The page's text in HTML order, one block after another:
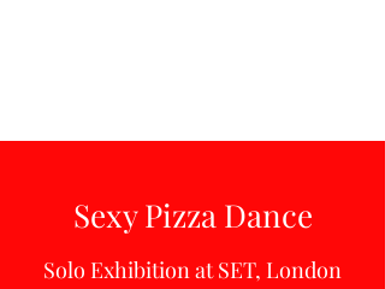
Sexy Pizza Dance
Solo Exhibition at SET, London